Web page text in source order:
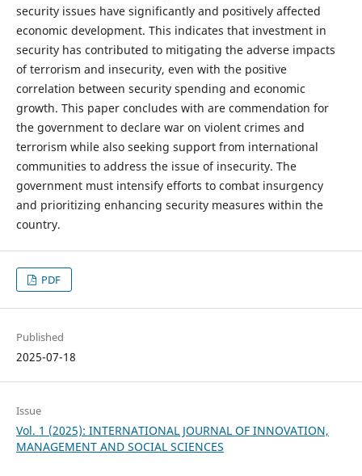
security issues have significantly and positively affected
economic development. This indicates that investment in
security has contributed to mitigating the adverse impacts
of terrorism and insecurity, even with the positive
correlation between security spending and economic
growth. This paper concludes with are commendation for
the government to declare war on violent crimes and
terrorism while also seeking support from international
communities to address the issue of insecurity. The
government must intensify efforts to combat insurgency
and prioritizing enhancing security measures within the
country.
PDF
Published
2025-07-18
Issue
Vol. 1 (2025): INTERNATIONAL JOURNAL OF INNOVATION,
MANAGEMENT AND SOCIAL SCIENCES